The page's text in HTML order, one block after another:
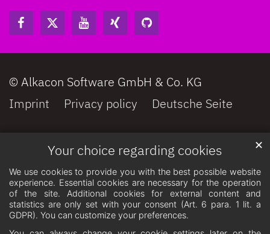
Your choice regarding cookies
We use cookies to provide you with the best possible website
experience. Essential cookies are necessary for the operation
of the site. Additional cookies for external content and
statistics are only set with your consent (Art. 6 para. 1 lit. a
GDPR). You can customize your preferences.
✕
© Alkacon Software GmbH & Co. KG
Imprint
Privacy policy Deutsche Seite